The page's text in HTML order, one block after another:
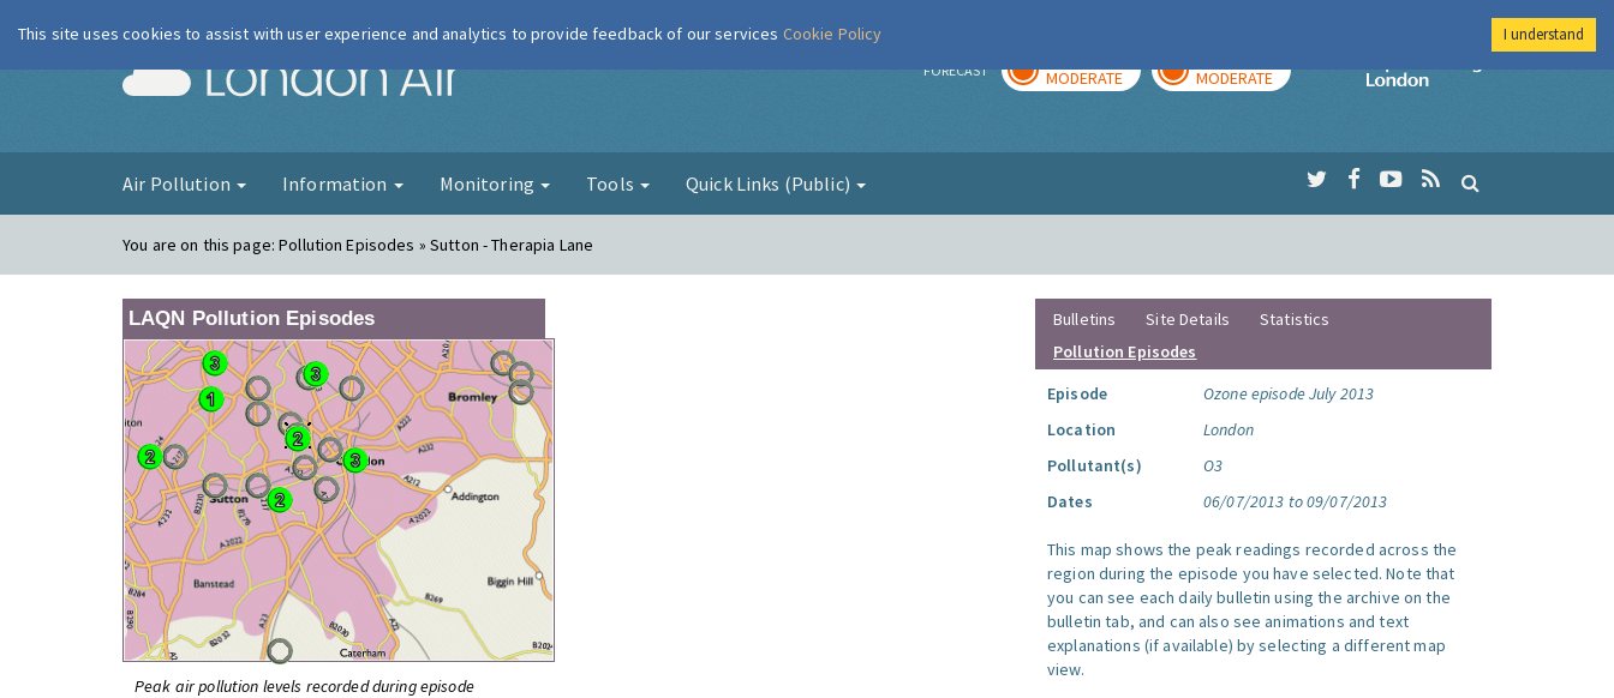
London Air FORECAST MODERATE MODERATE
Imperial College
Air Pollution Information Monitoring Tools Quick Links (Public)
You are on this page:Pollution Episodes » Sutton - Therapia Lane
LAQN Pollution Episodes
Peak air pollution levels recorded during episode
Bulletins Site Details
Statistics
Pollution Episodes
Episode
Ozone episode July 2013
Location
London
Pollutant(s)
O3
Dates
06/07/2013 to 09/07/2013
This map shows the peak readings recorded across the
region during the episode you have selected. Note that
you can see each daily bulletin using the archive on the
bulletin tab, and can also see animations and text
explanations (if available) by selecting a different map
view.
This site uses cookies to assist with user experience and analytics to provide feedback of our services Cookie Policy I understand